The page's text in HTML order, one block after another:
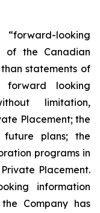
looking
of the Canadian
statements of
forward looking
limitation,
Placement; the
future plans; the
programs in
Placement.
information
Company has